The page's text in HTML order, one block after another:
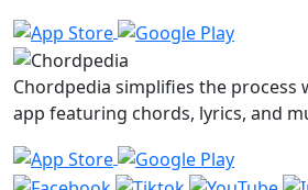
Chordpedia simplifies the process
app featuring chords, lyrics, and